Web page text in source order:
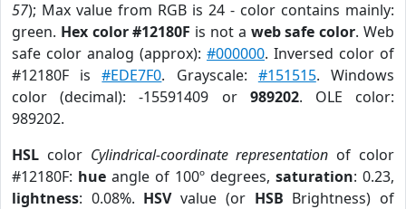
57); Max value from RGB is 24 - color contains mainly:
green. Hex color #12180F is not a web safe color. Web
safe color analog (approx): #000000. Inversed color of
#12180F is#EDE7F0. Grayscale: #151515. Windows
color (decimal): -15591409 or 989202. OLE color:
989202.
HSL color Cylindrical-coordinate representation of color
#12180F: hue angle of 100º degrees, saturation: 0.23,
lightness: 0.08%. HSVvalue (or HSB Brightness) of